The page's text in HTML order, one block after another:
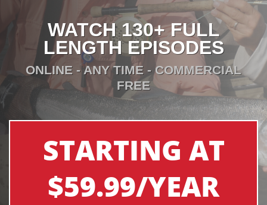
WATCH 130+ FULL
LENGTH EPISODES
ONLINE - ANY TIME - COMMERCIAL
FREE
STARTING AT
$59.99/YEAR